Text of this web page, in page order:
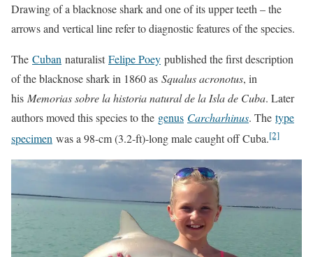
Drawing of a blacknose shark and one of its upper teeth – the
arrows and vertical line refer to diagnostic features of the species.
The Cuban naturalistFelipe Poey published the first description
of the blacknose shark in 1860 as Squalus acronotus, in
his Memorias sobre la historia natural de la Isla de Cuba. Later
authors moved this species to the genus Carcharhinus. The type
specimen was a 98-cm (3.2-ft)-long male caught off Cuba.[2]